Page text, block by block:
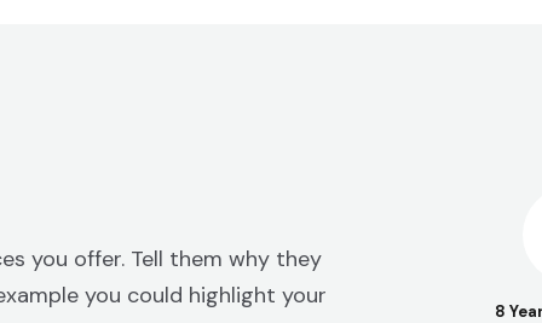
you offer. Tell them why they
you could highlight your
8